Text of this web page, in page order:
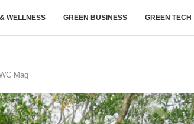
WELLNESS GREEN BUSINESS GREEN TECH
Mag